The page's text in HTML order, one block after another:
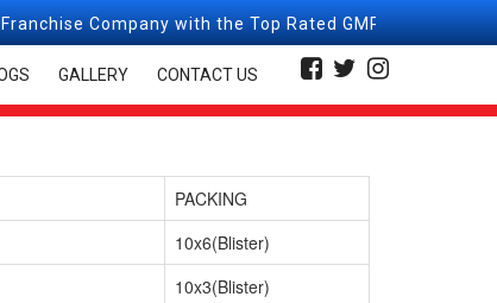
with the Top Rated GMP, GLP, WHO, & ISO
GALLERY CONTACT US
PACKING
10x6(Blister)
10x3(Blister)